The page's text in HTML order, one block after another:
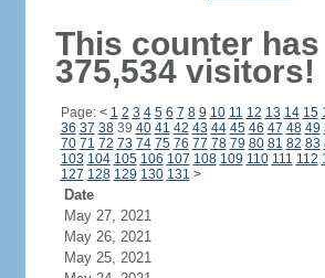
This counter
375,534 visitors!
Page: < 1 2 3 4 5 6 7 8 9 10 11 12 13 14 15
36 37 3839 40 41 42 43 44 45 46 47 48 49
70 71 72 73 74 75 76 77 78 79 80 81 82 83
103 104 105 106 107 108 109 110 111 112
127 128 129 130 131 >
Date
May 27, 2021
May 26, 2021
May 25, 2021